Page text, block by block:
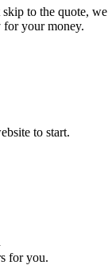
to the quote, we
for your money.
to start.
for you.